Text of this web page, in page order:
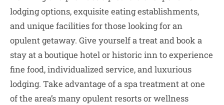
lodging options, exquisite eating establishments,
and unique facilities for those looking for an
opulent getaway. Give yourself a treat and book a
stay at a boutique hotel or historic inn to experience
fine food, individualized service, and luxurious
lodging. Take advantage of a spa treatment at one
of the area’s many opulent resorts or wellness